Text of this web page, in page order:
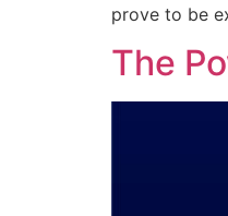
prove to be
The